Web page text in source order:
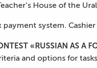
House of the
payment system.
«RUSSIAN AS A
and options for